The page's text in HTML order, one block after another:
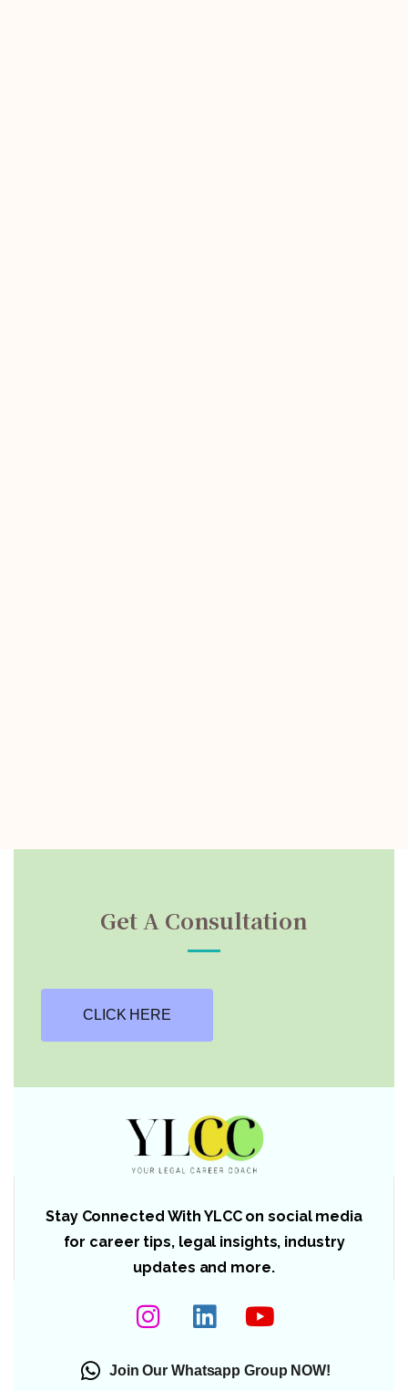
Get A Consultation
CLICK HERE
Stay Connected With YLCC on social media
for career tips, legal insights, industry
updates and more.
Join Our Whatsapp Group NOW!